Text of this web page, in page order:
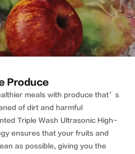
Produce
meals with produce that’s
of dirt and harmful
Triple Wash Ultrasonic High-
ensures that your fruits and
as possible, giving you the